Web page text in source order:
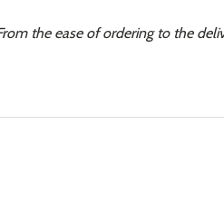
the ease of ordering to the